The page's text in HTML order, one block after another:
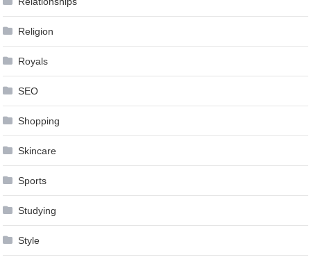
Religion
Royals
SEO
Shopping
Skincare
Sports
Studying
Style